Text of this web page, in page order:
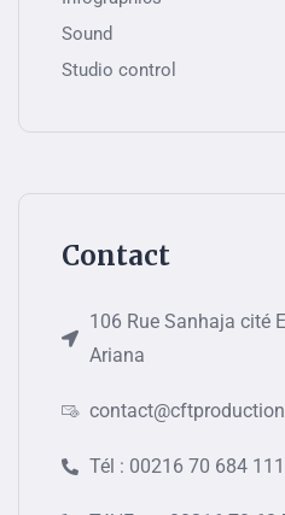
Sound
Studio control
Contact
106 Rue Sanhaja cité
Ariana
Tél : 00216 70 684